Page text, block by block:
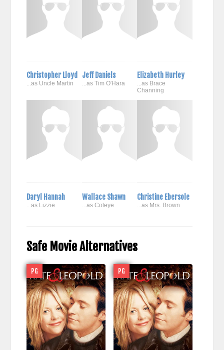
Christopher Lloyd
...as Uncle Martin
Jeff Daniels
...as Tim O'Hara
Elizabeth Hurley
...as Brace
Channing
Daryl Hannah
...as Lizzie
Wallace Shawn
...as Coleye
Christine Ebersole
...as Mrs. Brown
Safe Movie Alternatives
PG PG